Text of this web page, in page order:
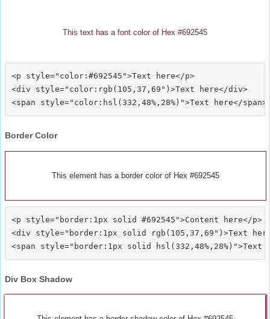
This text has a font color of Hex #692545
<p style="color:#692545">Text here</p>
<div style="color:rgb(105,37,69")>Text here</div>
Border Color
This element has a border color of Hex #692545
<p style="border:1px solid #692545">Content here</p>
<div style="border:1px solid rgb(105,37,69")>Text
Div Box Shadow